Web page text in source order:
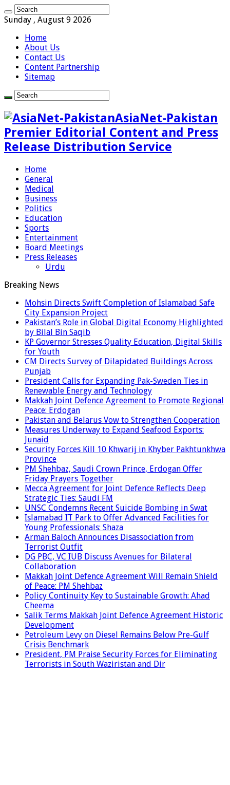
Sunday , August 9 2026
Home
About Us
Contact Us
Content Partnership
Sitemap
AsiaNet-Pakistan
Premier Editorial Content and Press
Release Distribution Service
Home
General
Medical
Business
Politics
Education
Sports
Entertainment
Board Meetings
Press Releases
Urdu
Breaking News
Mohsin Directs Swift Completion of Islamabad Safe
City Expansion Project
Pakistan’s Role in Global Digital Economy Highlighted
by Bilal Bin Saqib
KP Governor Stresses Quality Education, Digital Skills
for Youth
CM Directs Survey of Dilapidated Buildings Across
Punjab
President Calls for Expanding Pak-Sweden Ties in
Renewable Energy and Technology
Makkah Joint Defence Agreement to Promote Regional
Peace: Erdogan
Pakistan and Belarus Vow to Strengthen Cooperation
Measures Underway to Expand Seafood Exports:
Junaid
Security Forces Kill 10 Khwarij in Khyber Pakhtunkhwa
Province
PM Shehbaz, Saudi Crown Prince, Erdogan Offer
Friday Prayers Together
Mecca Agreement for Joint Defence Reflects Deep
Strategic Ties: Saudi FM
UNSC Condemns Recent Suicide Bombing in Swat
Islamabad IT Park to Offer Advanced Facilities for
Young Professionals: Shaza
Arman Baloch Announces Disassociation from
Terrorist Outfit
DG PBC, VC IUB Discuss Avenues for Bilateral
Collaboration
Makkah Joint Defence Agreement Will Remain Shield
of Peace: PM Shehbaz
Policy Continuity Key to Sustainable Growth: Ahad
Cheema
Salik Terms Makkah Joint Defence Agreement Historic
Development
Petroleum Levy on Diesel Remains Below Pre-Gulf
Crisis Benchmark
President, PM Praise Security Forces for Eliminating
Terrorists in South Waziristan and Dir